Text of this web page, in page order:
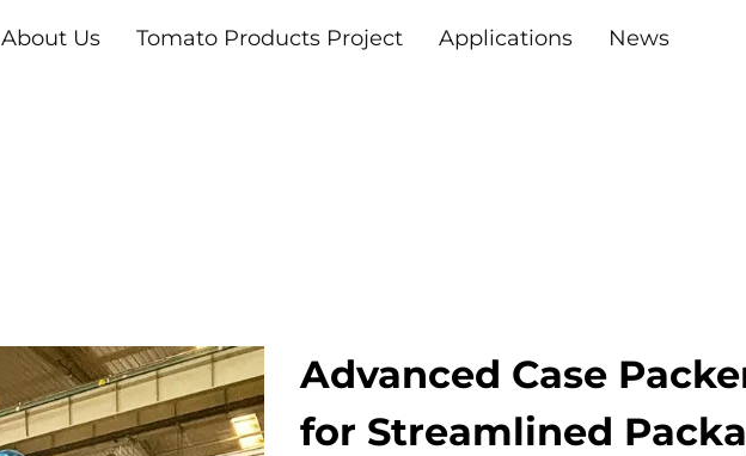
About Us Tomato Products Project Applications
News
Advanced Case
for Streamlined